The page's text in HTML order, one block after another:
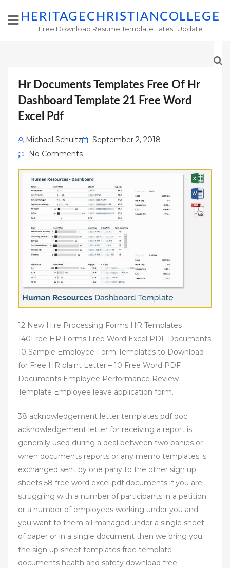
HERITAGECHRISTIANCOLLEGE
Free Download Resume Template Latest Update
Hr Documents Templates Free Of Hr
Dashboard Template 21 Free Word
Excel Pdf
Michael Schultz
Posted
September 2, 2018
No Comments
12 New Hire Processing Forms HR Templates
140Free HR Forms Free Word Excel PDF Documents
10 Sample Employee Form Templates to Download
for Free HR plaint Letter – 10 Free Word PDF
Documents Employee Performance Review
Template Employee leave application form.
38 acknowledgement letter templates pdf doc
acknowledgement letter for receiving a report is
generally used during a deal between two panies or
when documents reports or any memo templates is
exchanged sent by one pany to the other sign up
sheets 58 free word excel pdf documents if you are
struggling with a number of participants in a petition
or a number of employees working under you and
you want to them all managed under a single sheet
of paper or in a single document then we bring you
the sign up sheet templates free template
documents health and safety download free